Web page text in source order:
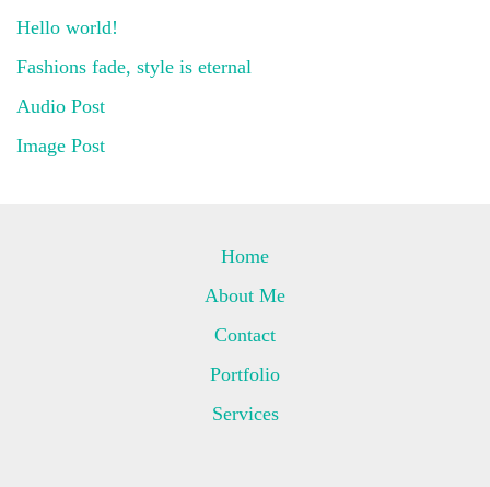
Hello world!
Fashions fade, style is eternal
Audio Post
Image Post
Home
About Me
Contact
Portfolio
Services